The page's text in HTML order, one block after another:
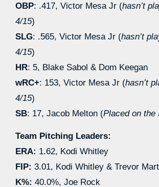
OBP: .417, Victor Mesa Jr (hasn’t
4/15)
SLG: .565, Victor Mesa Jr (hasn’t
4/15)
HR: 5, Blake Sabol & Dom Keegan
wRC+: 153, Victor Mesa Jr (hasn’t
4/15)
SB: 17, Jacob Melton (Placed on the
Team Pitching Leaders:
ERA: 1.62, Kodi Whitley
FIP: 3.01, Kodi Whitley & Trevor
K%: 40.0%, Joe Rock